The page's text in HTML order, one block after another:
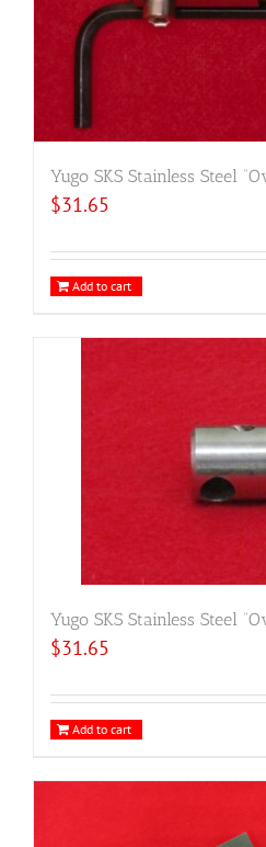
Yugo SKS Stainless Steel
$31.65
Add to cart
Yugo SKS Stainless Steel
$31.65
Add to cart